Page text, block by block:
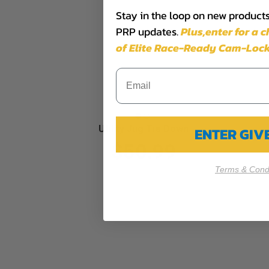
Utility Jug Tie Down
$50.99
Stay in the loop on new
PRP updates.Plus,​enter for a
of Elite Race-Ready Cam-
ENTER
Terms &